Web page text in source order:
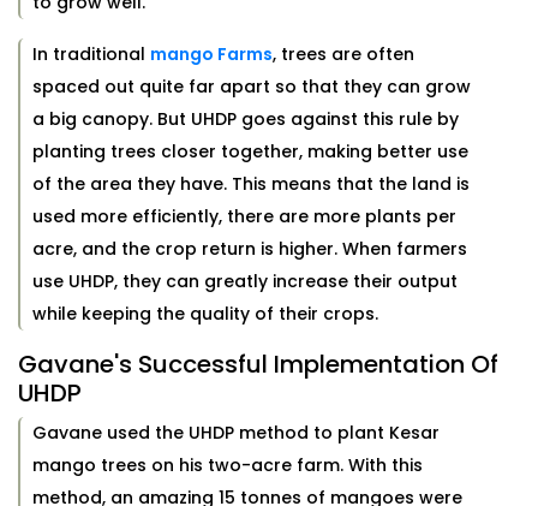
In traditional mango Farms, trees are often
spaced out quite far apart so that they can grow
a big canopy. But UHDP goes against this rule by
planting trees closer together, making better use
of the area they have. This means that the land is
used more efficiently, there are more plants per
acre, and the crop return is higher. When farmers
use UHDP, they can greatly increase their output
while keeping the quality of their crops.
Gavane's Successful Implementation Of
UHDP
Gavane used the UHDP method to plant Kesar
mango trees on his two-acre farm. With this
method, an amazing 15 tonnes of mangoes were